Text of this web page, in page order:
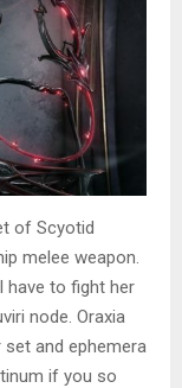
of Scyotid
melee weapon.
have to fight her
node. Oraxia
and ephemera
if you so